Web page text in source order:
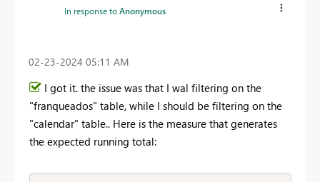
In response toAnonymous
‎02-23-2024 05:11 AM
I got it. the issue was that I wal filtering on the
"franqueados" table, while I should be filtering on the
"calendar" table.. Here is the measure that generates
the expected running total: